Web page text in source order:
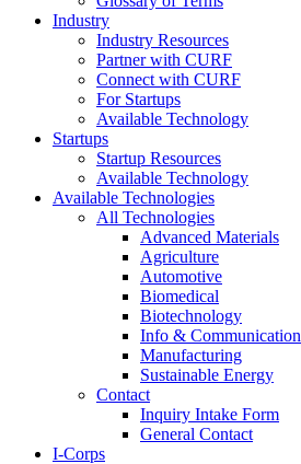
Industry
Industry Resources
Partner with CURF
Connect with CURF
For Startups
Available Technology
Startups
Startup Resources
Available Technology
Available Technologies
All Technologies
Advanced Materials
Agriculture
Automotive
Biomedical
Biotechnology
Info & Communication
Manufacturing
Sustainable Energy
Contact
Inquiry Intake Form
General Contact
I-Corps